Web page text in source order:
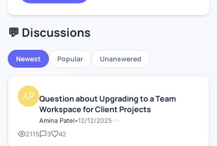
💬 Discussions
Newest Popular Unanswered
Question about Upgrading to a Team
Workspace for Client Projects
Amina Patel•12/12/2025
2115
3 42